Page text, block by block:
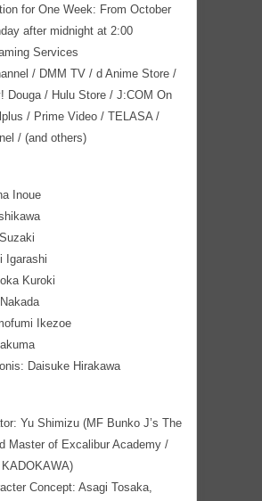
for One Week: From October
after midnight at 2:00
Services
/ DMM TV / d Anime Store /
Douga / Hulu Store / J:COM On
/ Prime Video / TELASA /
/ (and others)
Inoue
Igarashi
Kuroki
Ikezoe
Daisuke Hirakawa
Yu Shimizu (MF Bunko J’s The
Master of Excalibur Academy /
Concept: Asagi Tosaka,